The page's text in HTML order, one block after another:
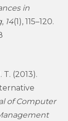
in
, 14(1), 115–120.
T. (2013).
of Computer